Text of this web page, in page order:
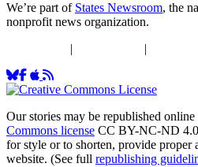
We’re part of States Newsroom, the
nonprofit news organization.
| |
Our stories may be republished
Commons license CC BY-NC-ND
for style or to shorten, provide
website. (See full republishing